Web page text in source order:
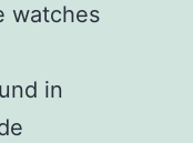
watches
in